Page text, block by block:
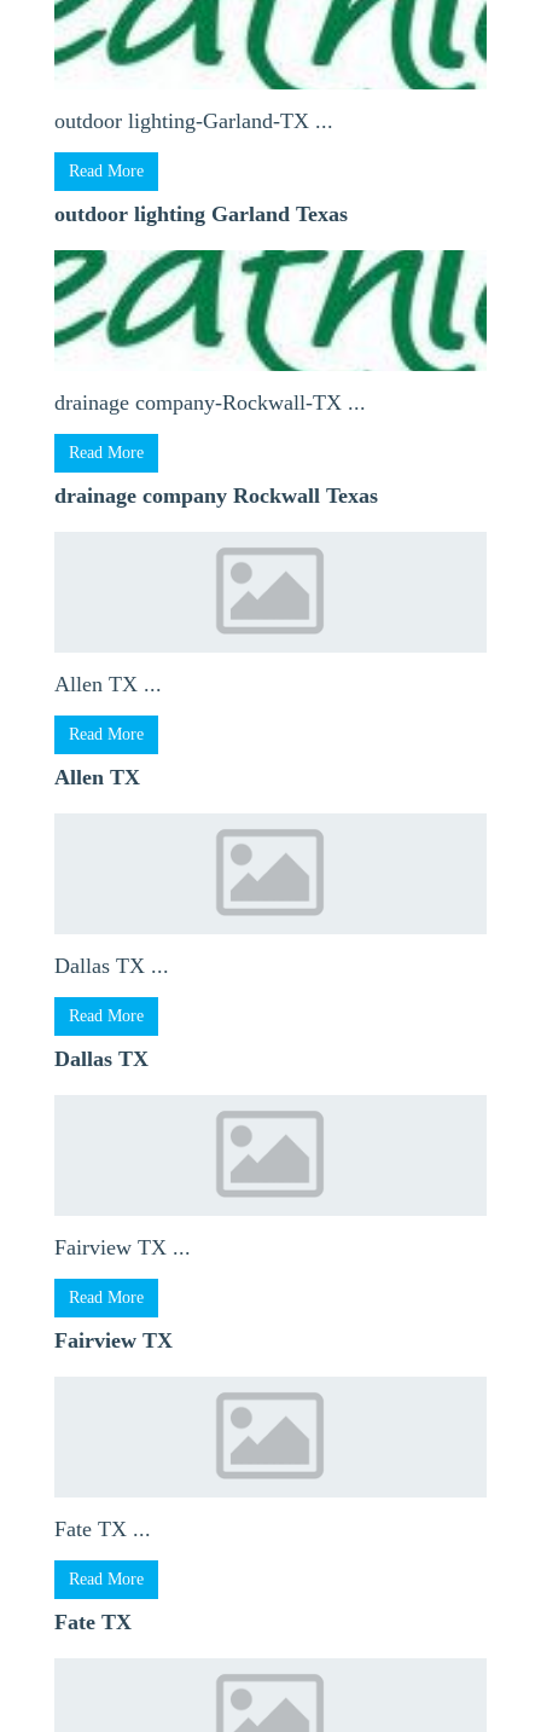
outdoor lighting-Garland-TX ...
Read More
outdoor lighting Garland Texas
drainage company-Rockwall-TX ...
Read More
drainage company Rockwall Texas
Allen TX ...
Read More
Allen TX
Dallas TX ...
Read More
Dallas TX
Fairview TX ...
Read More
Fairview TX
Fate TX ...
Read More
Fate TX